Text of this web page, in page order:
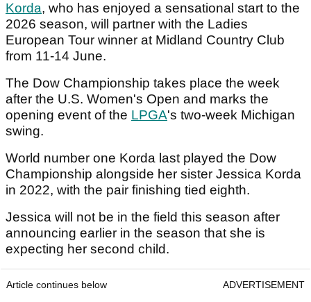
Korda, who has enjoyed a sensational start to the
2026 season, will partner with the Ladies
European Tour winner at Midland Country Club
from 11-14 June.
The Dow Championship takes place the week
after the U.S. Women's Open and marks the
opening event of the LPGA's two-week Michigan
swing.
World number one Korda last played the Dow
Championship alongside her sister Jessica Korda
in 2022, with the pair finishing tied eighth.
Jessica will not be in the field this season after
announcing earlier in the season that she is
expecting her second child.
Article continues below ADVERTISEMENT